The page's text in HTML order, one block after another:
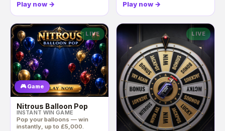
Play now → Play now →
🎮 Game
LIVE
Nitrous Balloon Pop
INSTANT WIN GAME
Pop your balloons — win
instantly, up to £5,000.
LIVE